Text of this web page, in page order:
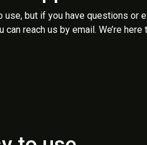
use, but if you have questions or
reach us by email. We’re here